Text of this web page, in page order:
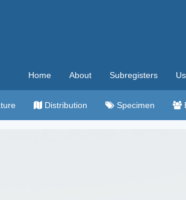
Home About Subregisters
Distribution Specimen